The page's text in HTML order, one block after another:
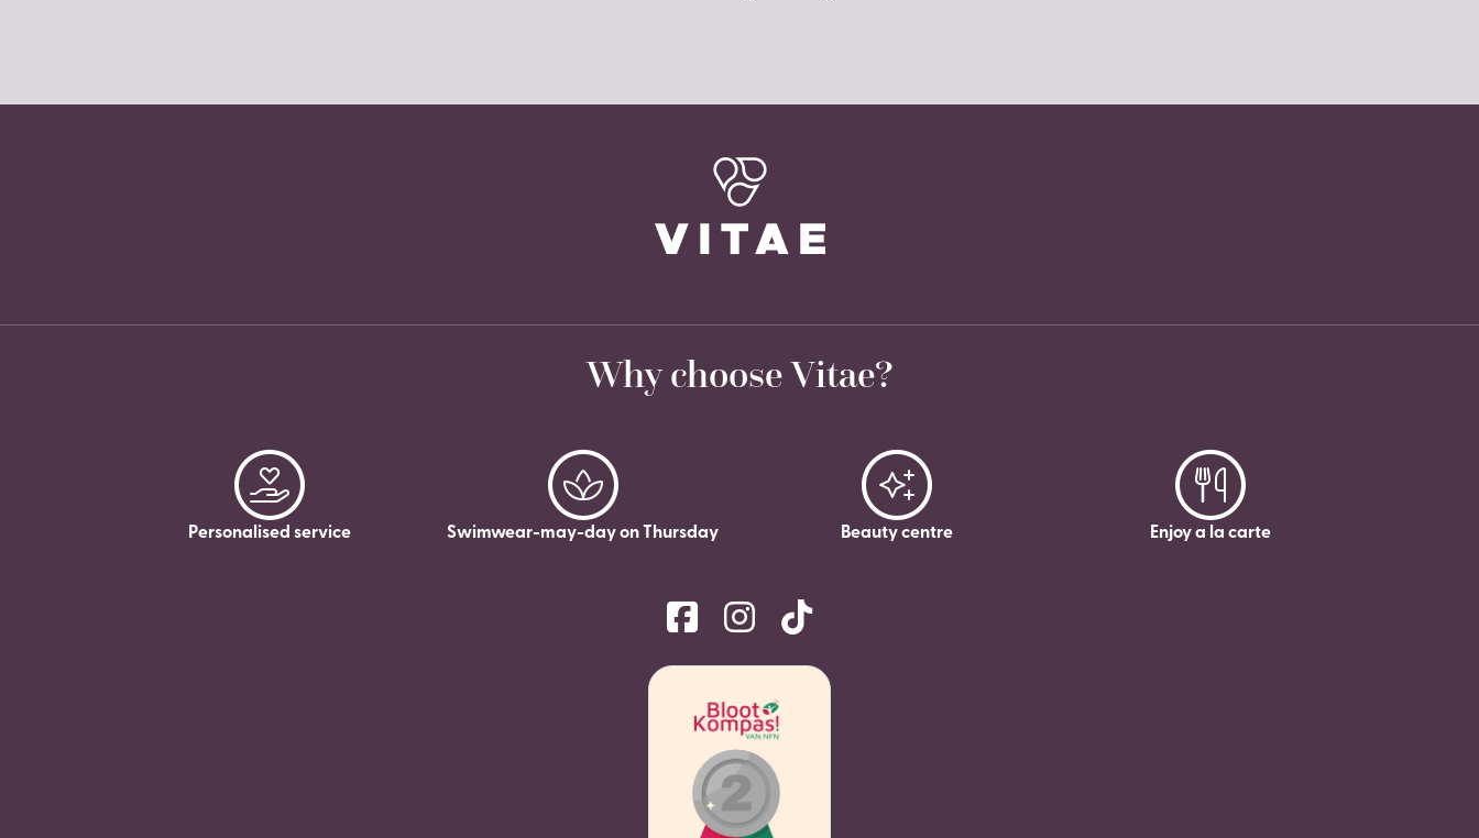
Why choose Vitae?
Personalised service Swimwear-may-day on Thursday Beauty centre Enjoy a la carte